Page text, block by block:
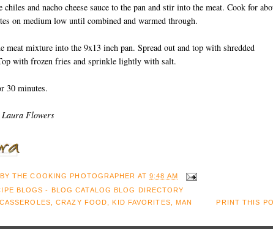
chiles and nacho cheese sauce to the pan and stir into the meat. Cook for
on medium low until combined and warmed through.
meat mixture into the 9x13 inch pan. Spread out and top with shredded
with frozen fries and sprinkle lightly with salt.
30 minutes.
Laura Flowers
BYTHE COOKING PHOTOGRAPHER AT9:48 AM
PRINT THIS
CASSEROLES,CRAZY FOOD, KID FAVORITES, MAN